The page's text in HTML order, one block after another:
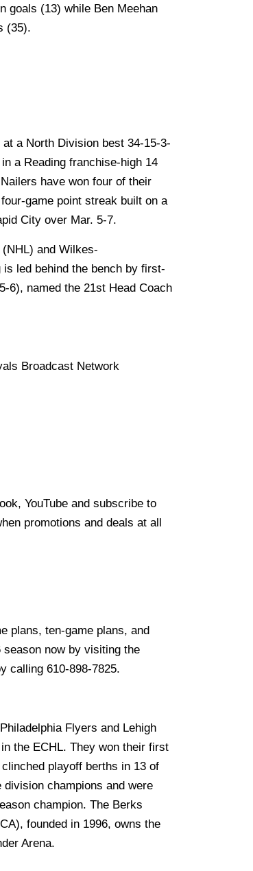
goals (13) while Ben Meehan
(35).
a North Division best 34-15-3-
a Reading franchise-high 14
have won four of their
game point streak built on a
City over Mar. 5-7.
and Wilkes-
led behind the bench by first-
6), named the 21st Head Coach
Broadcast Network
YouTube and subscribe to
promotions and deals at all
plans, ten-game plans, and
now by visiting the
calling 610-898-7825.
Flyers and Lehigh
the ECHL. They won their first
playoff berths in 13 of
champions and were
champion. The Berks
founded in 1996, owns the
Arena.